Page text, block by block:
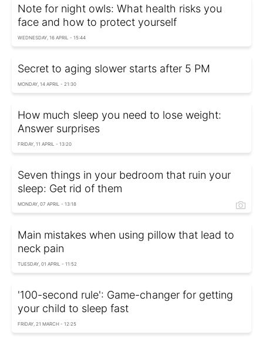
Note for night owls: What health risks you
face and how to protect yourself
WEDNESDAY, 16 APRIL - 15:44
Secret to aging slower starts after 5 PM
MONDAY, 14 APRIL - 21:30
How much sleep you need to lose weight:
Answer surprises
FRIDAY, 11 APRIL - 13:20
Seven things in your bedroom that ruin your
sleep: Get rid of them
MONDAY, 07 APRIL - 13:18
Main mistakes when using pillow that lead to
neck pain
TUESDAY, 01 APRIL - 11:52
'100-second rule': Game-changer for getting
your child to sleep fast
FRIDAY, 21 MARCH - 12:25